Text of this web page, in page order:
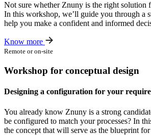
Not sure whether Znuny is the right solution
In this workshop, we’ll guide you through a
help you make a confident and informed
Know more
Remote or on-site
Workshop for conceptual design
Designing a configuration for your
You already know Znuny is a strong
be configured to match your processes? In
the concept that will serve as the blueprint